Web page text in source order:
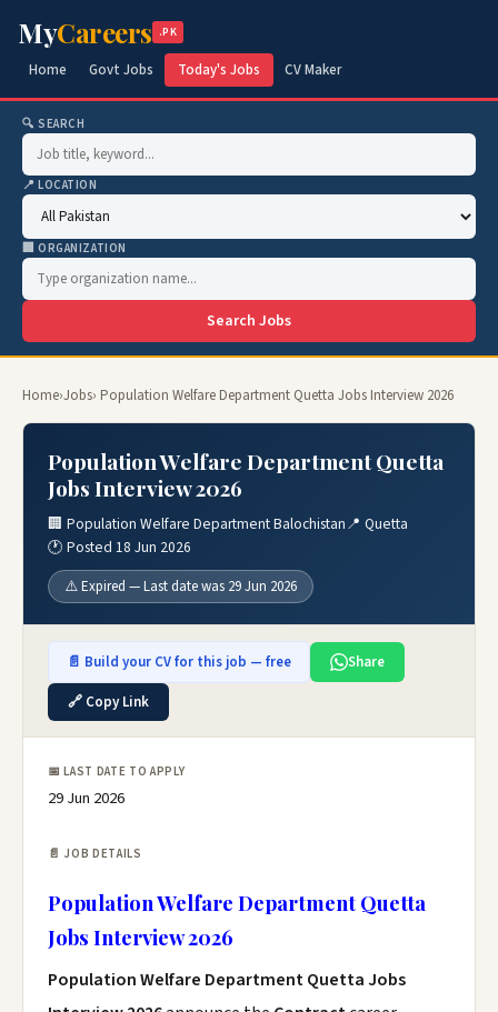
MyCareers .PK
Home Govt Jobs Today's Jobs CV Maker
🔍 SEARCH
📍 LOCATION
🏢 ORGANIZATION
Search Jobs
Home›Jobs› Population Welfare Department Quetta Jobs Interview 2026
Population Welfare Department Quetta
Jobs Interview 2026
🏢 Population Welfare Department Balochistan📍 Quetta
🕐 Posted 18 Jun 2026
⚠️ Expired — Last date was 29 Jun 2026
📄 Build your CV for this job — free
Share
🔗 Copy Link
📅 LAST DATE TO APPLY
29 Jun 2026
📄 JOB DETAILS
Population Welfare Department Quetta
Jobs Interview 2026
Population Welfare Department Quetta Jobs